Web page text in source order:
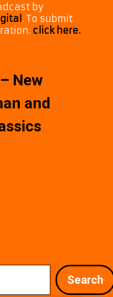
by
. To submit
click here.
New
and
Search